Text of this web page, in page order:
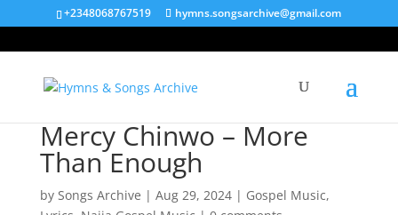
+2348068767519 hymns.songsarchive@gmail.com
Mercy Chinwo – More
Than Enough
by Songs Archive | Aug 29, 2024| Gospel Music,